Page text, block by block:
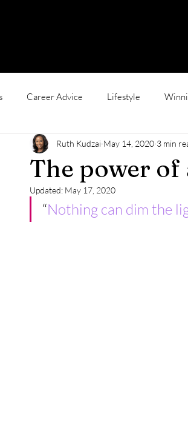
Career Advice Lifestyle
The power
Ruth Kudzai May 14, 2020 3 min
Updated: May 17, 2020
“Nothing can dim the